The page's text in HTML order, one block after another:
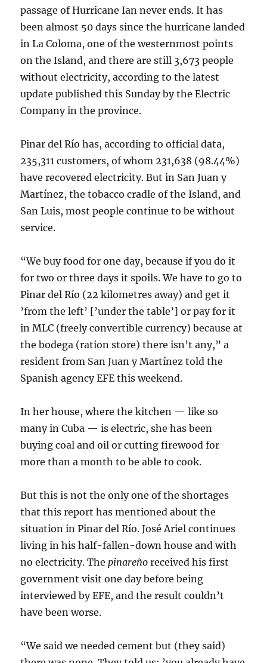
passage of Hurricane Ian never ends. It has
been almost 50 days since the hurricane landed
in La Coloma, one of the westernmost points
on the Island, and there are still 3,673 people
without electricity, according to the latest
update published this Sunday by the Electric
Company in the province.
Pinar del Río has, according to official data,
235,311 customers, of whom 231,638 (98.44%)
have recovered electricity. But in San Juan y
Martínez, the tobacco cradle of the Island, and
San Luis, most people continue to be without
service.
“We buy food for one day, because if you do it
for two or three days it spoils. We have to go to
Pinar del Río (22 kilometres away) and get it
’from the left’ [’under the table’] or pay for it
in MLC (freely convertible currency) because at
the bodega (ration store) there isn’t any,” a
resident from San Juan y Martínez told the
Spanish agency EFE this weekend.
In her house, where the kitchen — like so
many in Cuba — is electric, she has been
buying coal and oil or cutting firewood for
more than a month to be able to cook.
But this is not the only one of the shortages
that this report has mentioned about the
situation in Pinar del Río. José Ariel continues
living in his half-fallen-down house and with
no electricity. The pinareño received his first
government visit one day before being
interviewed by EFE, and the result couldn’t
have been worse.
“We said we needed cement but (they said)